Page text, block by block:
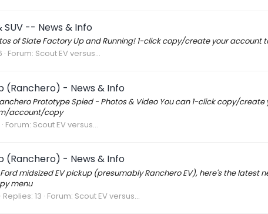
SUV -- News & Info
of Slate Factory Up and Running! 1-click copy/create your
Forum: Scout EV versus...
(Ranchero) - News & Info
Prototype Spied - Photos & Video You can 1-click copy/
account/copy
Forum: Scout EV versus...
(Ranchero) - News & Info
midsized EV pickup (presumably Ranchero EV), here's the latest
menu
Replies: 13 Forum: Scout EV versus...